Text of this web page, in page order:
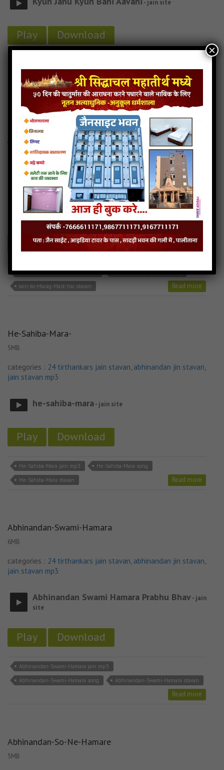
- jain site
Play Download
Kyun-Janu-Kyun-Bani-aavahi song
Kyun-Janu-Kyun-Bani-aavahi stavan
Read more
Jain-ko-Marag-Mast-hai
categories :24 tirthankars jain stavan,abhinandan jin stavan
jain stavan mp3
Jain Ko Marag Mast Hai- jain site
Play Download
Jain-ko-Marag-Mast-hai jain mp3
Jain-ko-Marag-Mast-hai song
Jain-ko-Marag-Mast-hai stavan
Read more
He-Sahiba-Mara-
5MB
categories : 24 tirthankars jain stavan, abhinandan jin stavan,
jain stavan mp3
he-sahiba-mara- jain site
Play Download
He-Sahiba-Mara jain mp3
He-Sahiba-Mara song
He-Sahiba-Mara stavan
Read more
Abhinandan-Swami-Hamara
6MB
categories : 24 tirthankars jain stavan, abhinandan jin stavan,
jain stavan mp3
Abhinandan Swami Hamara Prabhu Bhav- jain
site
Play Download
Abhinandan-Swami-Hamara jain mp3
Abhinandan-Swami-Hamara song
Abhinandan-Swami-Hamara stavan
Read more
Abhinandan-So-Ne-Hamare
5MB
×